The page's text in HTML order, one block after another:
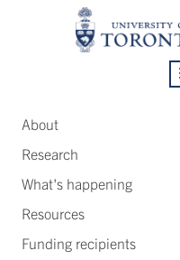
About
Research
What's happening
Resources
Funding recipients